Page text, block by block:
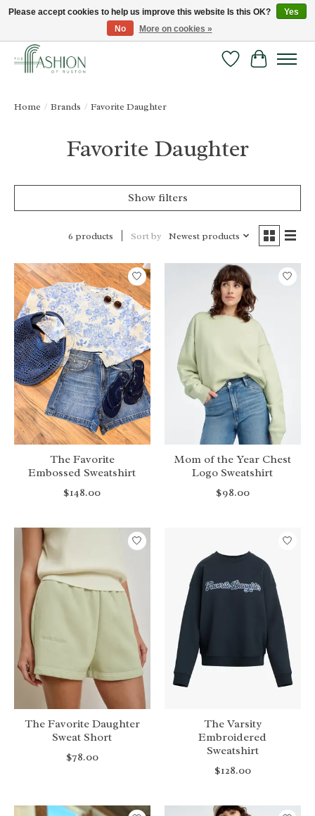
FREE SHIPPING & RETURNS ONLINE!
Wish ListCart
Home / Brands / Favorite Daughter
Favorite Daughter
Show filters
6 products Sort by Newest products
The Favorite
Embossed Sweatshirt
$148.00
Mom of the Year Chest
Logo Sweatshirt
$98.00
The Favorite Daughter
Sweat Short
$78.00
The Varsity
Embroidered
Sweatshirt
$128.00
Please accept cookies to help us improve this website Is this OK?
Yes
No
More on cookies »